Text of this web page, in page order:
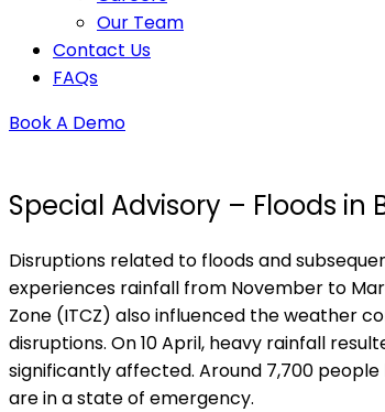
Our Team
Contact Us
FAQs
Book A Demo
Special Advisory – Floods in
Disruptions related to floods and
experiences rainfall from November to
Zone (ITCZ) also influenced the weather
disruptions. On 10 April, heavy rainfall
significantly affected. Around 7,700
are in a state of emergency.